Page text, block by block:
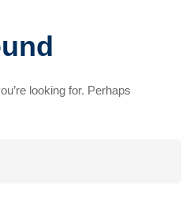
looking for. Perhaps